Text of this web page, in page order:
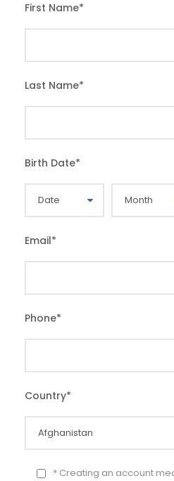
First Name*
Last Name*
Birth Date*
Email*
Phone*
Country*
* Creating an account